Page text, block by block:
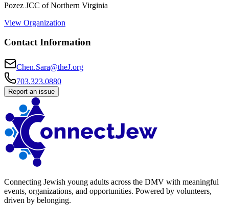
Pozez JCC of Northern Virginia
View Organization
Contact Information
Chen.Sara@theJ.org
703.323.0880
Report an issue
Connecting Jewish young adults across the DMV with meaningful
events, organizations, and opportunities. Powered by volunteers,
driven by belonging.